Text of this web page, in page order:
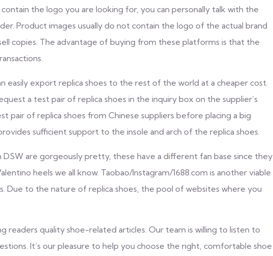
the logo you are looking for, you can personally talk with the
Product images usually do not contain the logo of the actual brand
copies. The advantage of buying from these platforms is that the
easily export replica shoes to the rest of the world at a cheaper cost.
a test pair of replica shoes in the inquiry box on the supplier’s
pair of replica shoes from Chinese suppliers before placing a big
sufficient support to the insole and arch of the replica shoes.
are gorgeously pretty, these have a different fan base since they
heels we all know. Taobao/Instagram/1688.com is another viable
Due to the nature of replica shoes, the pool of websites where you
readers quality shoe-related articles. Our team is willing to listen to
It’s our pleasure to help you choose the right, comfortable shoe